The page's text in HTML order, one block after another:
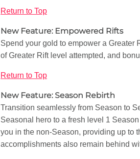
Return to Top
New Feature: Empowered Rifts
Spend your gold to empower a Greater
of Greater Rift level attempted, and
Return to Top
New Feature: Season Rebirth
Transition seamlessly from Season to
Seasonal hero to a fresh level 1
you in the non-Season, providing up to
accomplishments also remain behind